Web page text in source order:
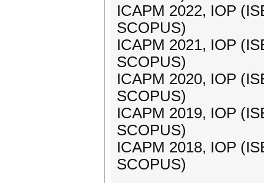
ICAPM 2022, IOP
SCOPUS)
ICAPM 2021, IOP
SCOPUS)
ICAPM 2020, IOP
SCOPUS)
ICAPM 2019, IOP
SCOPUS)
ICAPM 2018, IOP
SCOPUS)